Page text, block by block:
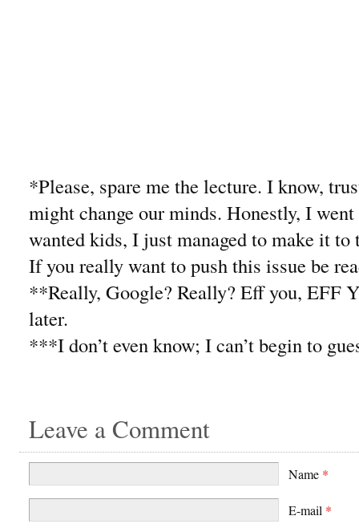
*Please, spare me the lecture. I know,
might change our minds. Honestly, I
wanted kids, I just managed to make it
If you really want to push this issue be
**Really, Google? Really? Eff you, EFF
later.
***I don’t even know; I can’t begin to
Leave a Comment
Name *
E-mail *